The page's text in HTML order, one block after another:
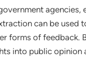
agencies,
can be used
forms of feedback.
into public opinion